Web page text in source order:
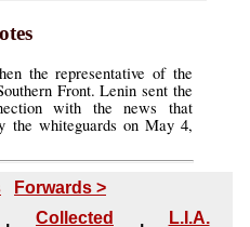
the representative of the
Front. Lenin sent the
with the news that
the whiteguards on May 4,
Forwards >
Collected L.I.A.